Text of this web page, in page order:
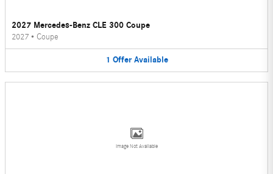
2027 Mercedes-Benz CLE 300 Coupe
2027 • Coupe
1 Offer Available
Image Not Available